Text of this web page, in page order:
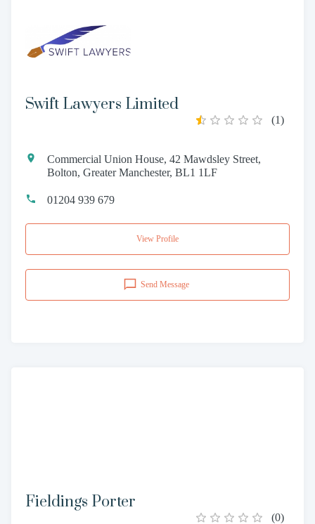
Swift Lawyers Limited
(1)
Commercial Union House, 42 Mawdsley Street,
Bolton, Greater Manchester, BL1 1LF
01204 939 679
View Profile
Send Message
Fieldings Porter
(0)